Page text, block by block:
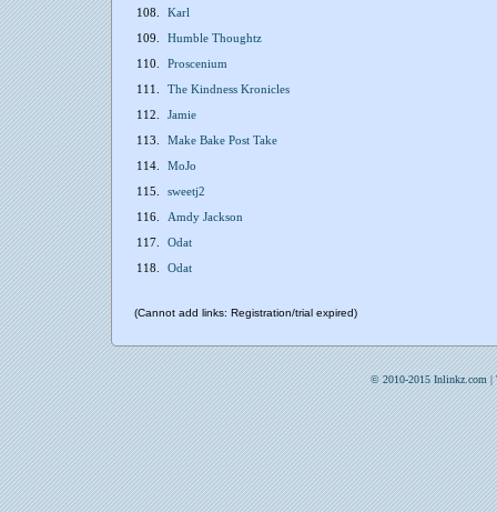
108.
Karl
109.
Humble Thoughtz
110.
Proscenium
111.
The Kindness Kronicles
112.
Jamie
113.
Make Bake Post Take
114.
MoJo
115.
sweetj2
116.
Amdy Jackson
117.
Odat
118.
Odat
(Cannot add links: Registration/trial expired)
© 2010-2015 Inlinkz.com |